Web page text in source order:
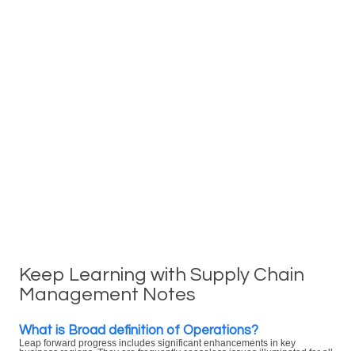
Keep Learning with Supply Chain
Management Notes
What is Broad definition of Operations?
Leap forward progress includes significant enhancements in key